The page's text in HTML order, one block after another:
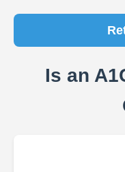
Is an